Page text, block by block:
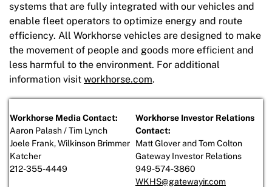
systems that are fully integrated with our vehicles and
enable fleet operators to optimize energy and route
efficiency. All Workhorse vehicles are designed to make
the movement of people and goods more efficient and
less harmful to the environment. For additional
information visit workhorse.com.
Workhorse Media Contact:
Aaron Palash / Tim Lynch
Joele Frank, Wilkinson Brimmer
Katcher
212-355-4449
Workhorse Investor Relations
Contact:
Matt Glover and Tom Colton
Gateway Investor Relations
949-574-3860
WKHS@gatewayir.com